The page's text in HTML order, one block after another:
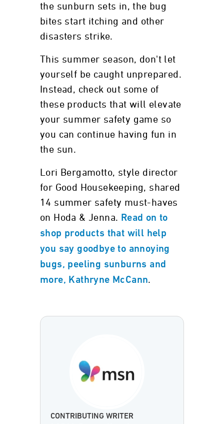
the sunburn sets in, the bug
bites start itching and other
disasters strike.
This summer season, don't let
yourself be caught unprepared.
Instead, check out some of
these products that will elevate
your summer safety game so
you can continue having fun in
the sun.
Lori Bergamotto, style director
for Good Housekeeping, shared
14 summer safety must-haves
on Hoda & Jenna. Read on to
shop products that will help
you say goodbye to annoying
bugs, peeling sunburns and
more, Kathryne McCann.
CONTRIBUTING WRITER